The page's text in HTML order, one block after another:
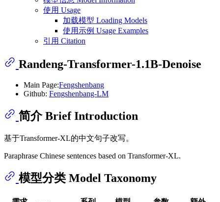
使用 Usage
加载模型 Loading Models
使用示例 Usage Examples
引用 Citation
Randeng-Transformer-1.1B-Denoise
Main Page:Fengshenbang
Github: Fengshenbang-LM
简介 Brief Introduction
基于Transformer-XL的中文句子改写。
Paraphrase Chinese sentences based on Transformer-XL.
模型分类 Model Taxonomy